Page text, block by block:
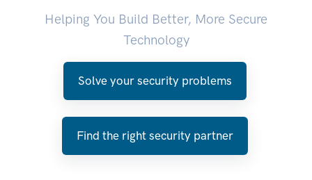
Helping You Build Better, More Secure
Technology
Solve your security problems
Find the right security partner